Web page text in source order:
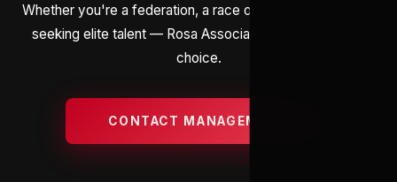
Whether you're a federation, a race organiser, or an agent
seeking elite talent — Rosa Associati is your partner of
choice.
CONTACT MANAGEMENT